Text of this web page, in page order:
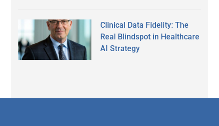
Clinical Data Fidelity: The
Real Blindspot in Healthcare
AI Strategy